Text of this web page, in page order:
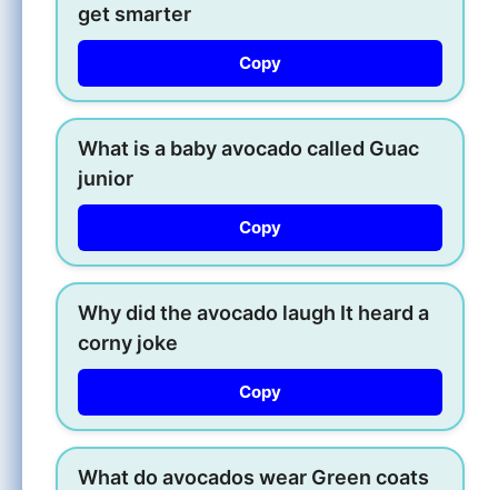
get smarter
Copy
What is a baby avocado called Guac
junior
Copy
Why did the avocado laugh It heard a
corny joke
Copy
What do avocados wear Green coats